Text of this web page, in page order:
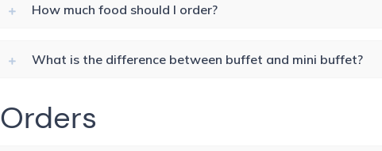
How much food should I order?
What is the difference between buffet and mini buffet?
Orders